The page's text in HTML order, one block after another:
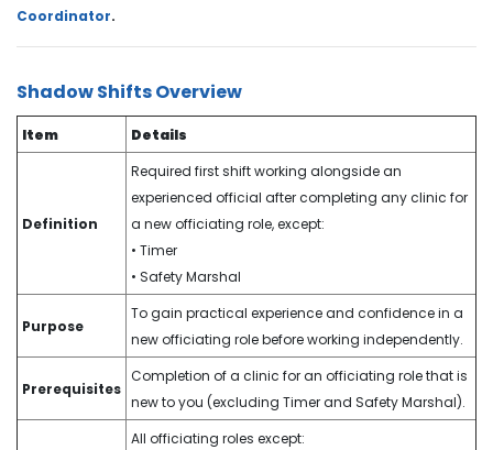
Coordinator.
Shadow Shifts Overview
Item Details
Definition
Required first shift working alongside an
experienced official after completing any clinic for
a new officiating role, except:
• Timer
• Safety Marshal
Purpose
To gain practical experience and confidence in a
new officiating role before working independently.
Prerequisites
Completion of a clinic for an officiating role that is
new to you (excluding Timer and Safety Marshal).
All officiating roles except: